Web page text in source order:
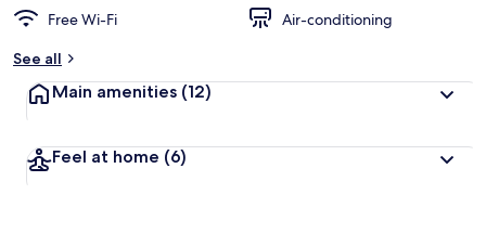
Free Wi-Fi
Air-conditioning
See all
Main amenities (12)
Feel at home (6)